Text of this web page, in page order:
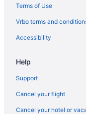
Terms of Use
Vrbo terms and
Accessibility
Help
Support
Cancel your flight
Cancel your hotel or